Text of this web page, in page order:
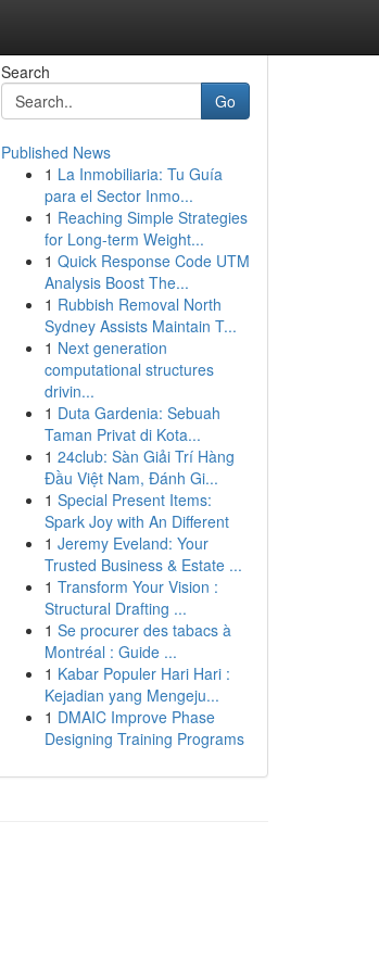
Search
Go
Published News
1 La Inmobiliaria: Tu Guía
para el Sector Inmo...
1 Reaching Simple Strategies
for Long-term Weight...
1 Quick Response Code UTM
Analysis Boost The...
1 Rubbish Removal North
Sydney Assists Maintain T...
1 Next generation
computational structures
drivin...
1 Duta Gardenia: Sebuah
Taman Privat di Kota...
1 24club: Sàn Giải Trí Hàng
Đầu Việt Nam, Đánh Gi...
1 Special Present Items:
Spark Joy with An Different
1 Jeremy Eveland: Your
Trusted Business & Estate ...
1 Transform Your Vision :
Structural Drafting ...
1 Se procurer des tabacs à
Montréal : Guide ...
1 Kabar Populer Hari Hari :
Kejadian yang Mengeju...
1 DMAIC Improve Phase
Designing Training Programs